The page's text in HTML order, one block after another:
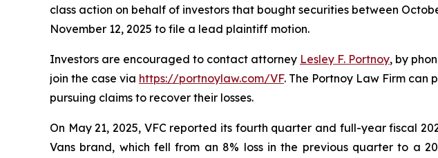
class action on behalf of investors that bought securities between
November 12, 2025 to file a lead plaintiff motion.
Investors are encouraged to contact attorney Lesley F. Portnoy, by
join the case via https://portnoylaw.com/VF. The Portnoy Law Firm can
pursuing claims to recover their losses.
On May 21, 2025, VFC reported its fourth quarter and full-year fiscal
Vans brand, which fell from an 8% loss in the previous quarter to a